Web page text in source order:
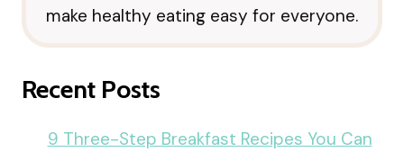
make healthy eating easy for everyone.
Recent Posts
9 Three-Step Breakfast Recipes You Can